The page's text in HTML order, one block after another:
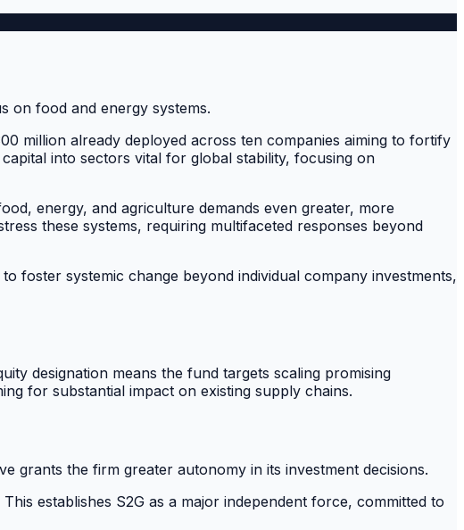
million already deployed across ten companies aiming to fortify
into sectors vital for global stability, focusing on
energy, and agriculture demands even greater, more
these systems, requiring multifaceted responses beyond
foster systemic change beyond individual company investments,
designation means the fund targets scaling promising
for substantial impact on existing supply chains.
grants the firm greater autonomy in its investment decisions.
establishes S2G as a major independent force, committed to